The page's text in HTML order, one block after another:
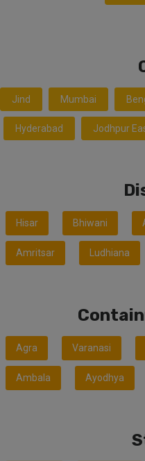
Jind Mumbai
Hyderabad Jodhpur
Hisar Bhiwani
Amritsar Ludhiana
Agra Varanasi
Ambala Ayodhya